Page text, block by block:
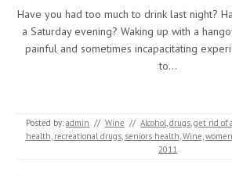
Have you had too much to drink last night?
a Saturday evening? Waking up with a
painful and sometimes incapacitating
to…
Posted by: admin // Wine // Alcohol,drugs,get rid of
health, recreational drugs, seniors health,Wine,
2011